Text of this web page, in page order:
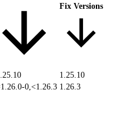
Fix Versions
1.25.10
0,<1.26.3 1.26.3